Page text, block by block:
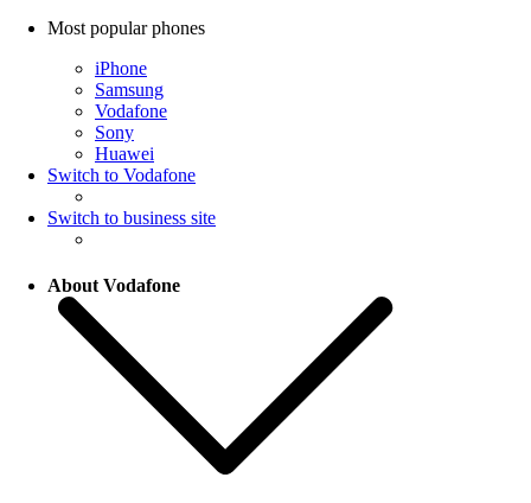
Most popular phones
iPhone
Samsung
Vodafone
Sony
Huawei
Switch to Vodafone
Switch to business site
About Vodafone